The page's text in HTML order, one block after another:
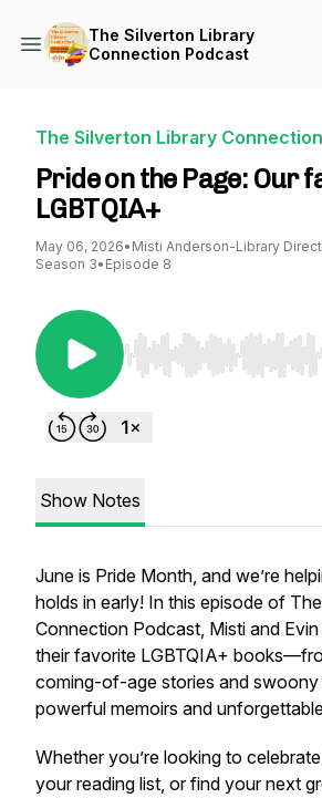
The Silverton Library
Connection Podcast
The Silverton Library
Pride on the Page: Our
LGBTQIA+
May 06, 2026• Misti Anderson-Library
Season 3• Episode 8
Use Left/Right to seek,
Show Notes
June is Pride Month, and we’re
holds in early! In this episode of
Connection Podcast, Misti and
their favorite LGBTQIA+
coming-of-age stories and
powerful memoirs and
Whether you’re looking to
your reading list, or find your next